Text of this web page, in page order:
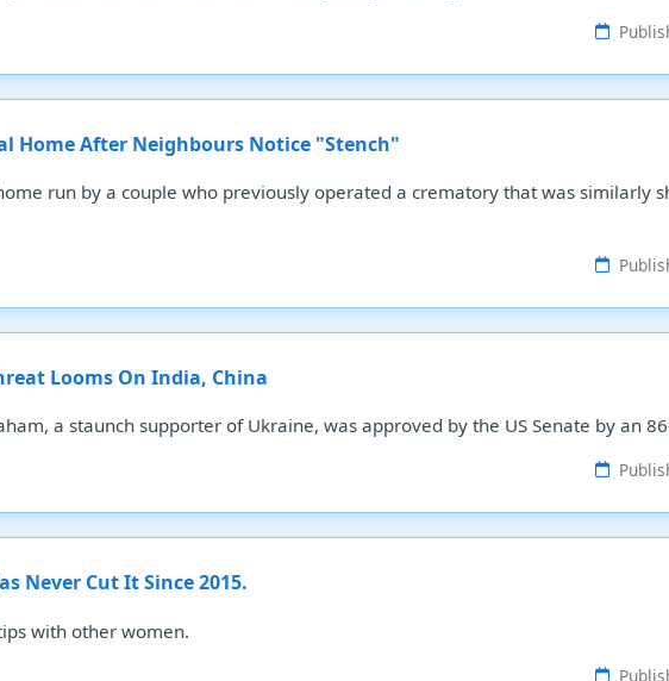
Home After Neighbours Notice "Stench"
run by a couple who previously operated a crematory that was similarly
Looms On India, China
a staunch supporter of Ukraine, was approved by the US Senate by an
Never Cut It Since 2015.
with other women.